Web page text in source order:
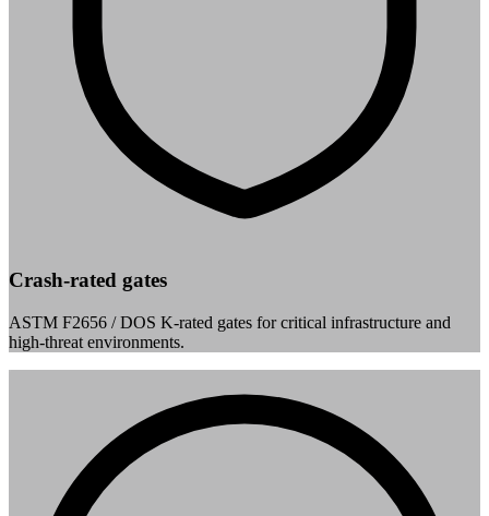
Crash-rated gates
ASTM F2656 / DOS K-rated gates for critical infrastructure and
high-threat environments.